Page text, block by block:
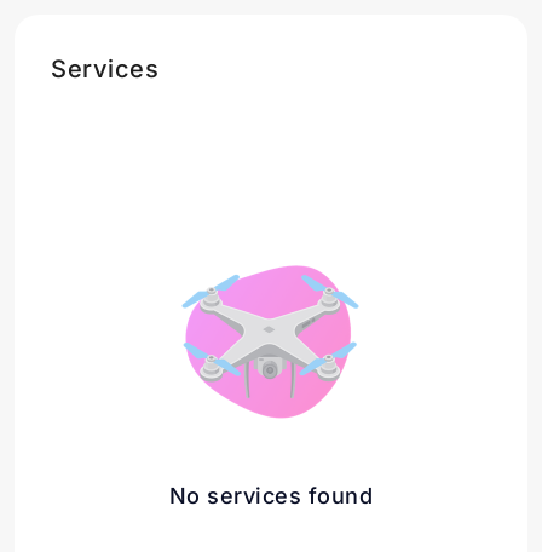
Services
No services found